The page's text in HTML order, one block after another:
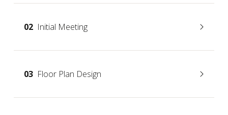
02Initial Meeting
03Floor Plan Design